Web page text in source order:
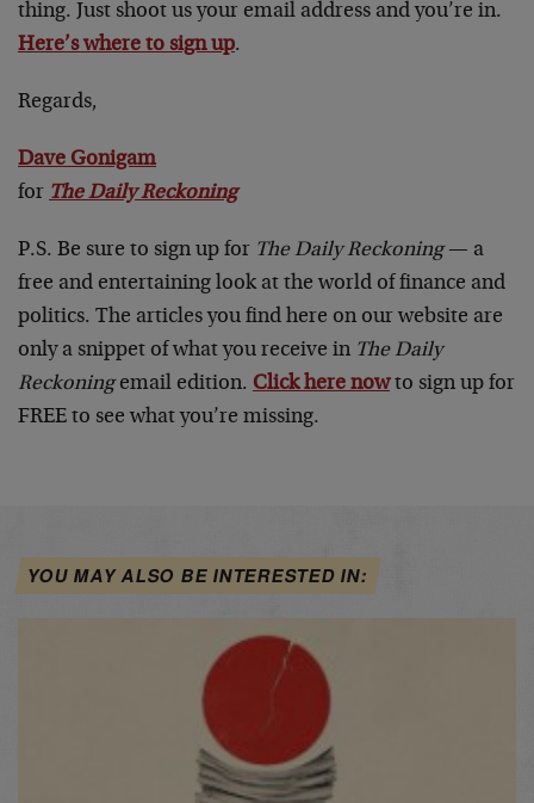
thing. Just shoot us your email address and you’re in.
Here’s where to sign up.
Regards,
Dave Gonigam
for The Daily Reckoning
P.S. Be sure to sign up for The Daily Reckoning— a
free and entertaining look at the world of finance and
politics. The articles you find here on our website are
only a snippet of what you receive in The Daily
Reckoningemail edition. Click here nowto sign up for
FREE to see what you’re missing.
YOU MAY ALSO BE INTERESTED IN: